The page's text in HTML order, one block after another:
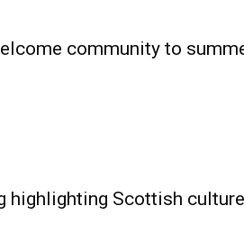
community to
highlighting Scottish culture